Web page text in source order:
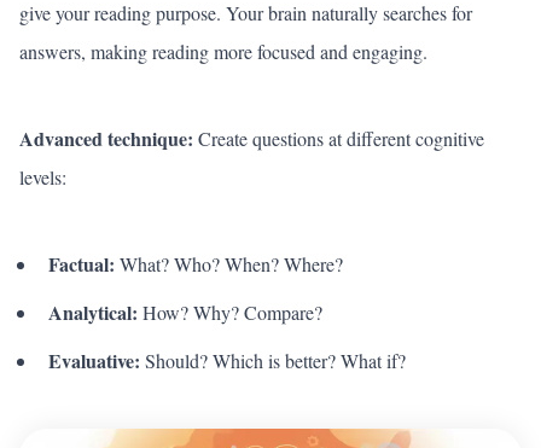
give your reading purpose. Your brain naturally searches for
answers, making reading more focused and engaging.
Advanced technique: Create questions at different cognitive
levels:
Factual: What? Who? When? Where?
Analytical: How? Why? Compare?
Evaluative: Should? Which is better? What if?